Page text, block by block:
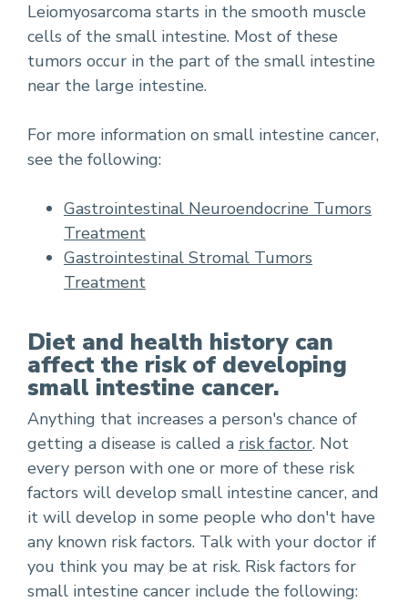
Leiomyosarcoma starts in the smooth muscle
cells of the small intestine. Most of these
tumors occur in the part of the small intestine
near the large intestine.
For more information on small intestine cancer,
see the following:
Gastrointestinal Neuroendocrine Tumors
Treatment
Gastrointestinal Stromal Tumors
Treatment
Diet and health history can
affect the risk of developing
small intestine cancer.
Anything that increases a person's chance of
getting a disease is called a risk factor. Not
every person with one or more of these risk
factors will develop small intestine cancer, and
it will develop in some people who don't have
any known risk factors. Talk with your doctor if
you think you may be at risk. Risk factors for
small intestine cancer include the following: